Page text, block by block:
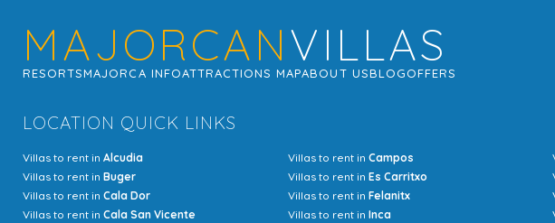
MAJORCANVILLAS
RESORTSMAJORCA INFOATTRACTIONS MAPABOUT USBLOGOFFERS
LOCATION QUICK LINKS
Villas to rent in Alcudia
Villas to rent in Buger
Villas to rent in Cala Dor
Villas to rent in Cala San Vicente
Villas to rent in Campos
Villas to rent in Es Carritxo
Villas to rent in Felanitx
Villas to rent in Inca